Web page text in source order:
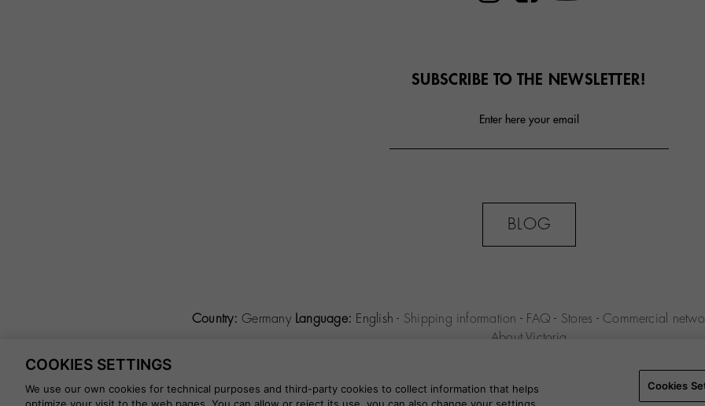
SUBSCRIBE TO THE NEWSLETTER!
Enter here your email
BLOG
Country: Germany Language: English- Shipping information - FAQ - Stores -Commercial
About Victoria
Privacy
Settings
COOKIES SETTINGS
We use our own cookies for technical purposes and third-party cookies to collect information that helps
Cookies